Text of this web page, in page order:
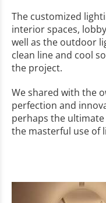
The customized
interior spaces,
well as the outdoor
clean line and cool
the project.
We shared with the
perfection and
perhaps the
the masterful use of